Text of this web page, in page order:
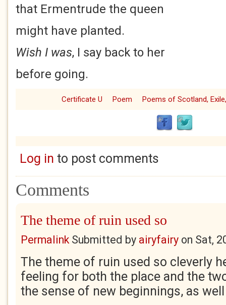
that Ermentrude the queen
might have planted.
Wish I was, I say back to her
before going.
Certificate U Poem Poems of Scotland,
Log in to post comments
Comments
The theme of ruin used so
PermalinkSubmitted by airyfairy on Sat,
The theme of ruin used so cleverly
feeling for both the place and the
the sense of new beginnings, as